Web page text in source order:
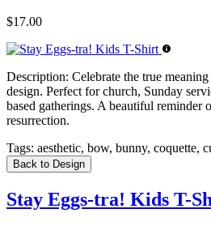
$17.00
Description: Celebrate the true
design. Perfect for church, Sunday
based gatherings. A beautiful reminder
resurrection.
Tags: aesthetic, bow, bunny, coquette,
Back to Design
Stay Eggs-tra! Kids T-